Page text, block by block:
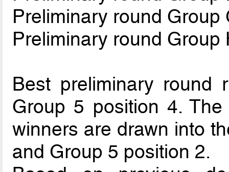
Preliminary round Group
Preliminary round Group
Best preliminary round
Group 5 position 4.
winners are drawn into
and Group 5 position 2.